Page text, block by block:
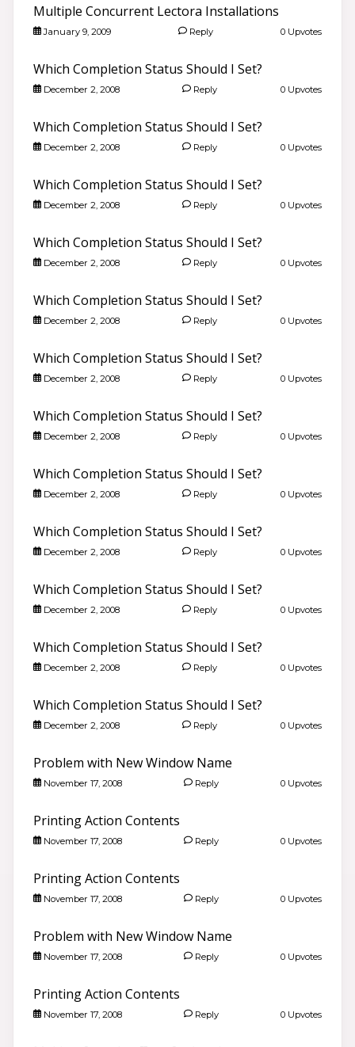
Multiple Concurrent Lectora Installations
January 9, 2009 Reply 0 Upvotes
Which Completion Status Should I Set?
December 2, 2008 Reply 0 Upvotes
Which Completion Status Should I Set?
December 2, 2008 Reply 0 Upvotes
Which Completion Status Should I Set?
December 2, 2008 Reply 0 Upvotes
Which Completion Status Should I Set?
December 2, 2008 Reply 0 Upvotes
Which Completion Status Should I Set?
December 2, 2008 Reply 0 Upvotes
Which Completion Status Should I Set?
December 2, 2008 Reply 0 Upvotes
Which Completion Status Should I Set?
December 2, 2008 Reply 0 Upvotes
Which Completion Status Should I Set?
December 2, 2008 Reply 0 Upvotes
Which Completion Status Should I Set?
December 2, 2008 Reply 0 Upvotes
Which Completion Status Should I Set?
December 2, 2008 Reply 0 Upvotes
Which Completion Status Should I Set?
December 2, 2008 Reply 0 Upvotes
Which Completion Status Should I Set?
December 2, 2008 Reply 0 Upvotes
Problem with New Window Name
November 17, 2008 Reply 0 Upvotes
Printing Action Contents
November 17, 2008 Reply 0 Upvotes
Printing Action Contents
November 17, 2008 Reply 0 Upvotes
Problem with New Window Name
November 17, 2008 Reply 0 Upvotes
Printing Action Contents
November 17, 2008 Reply 0 Upvotes
Good morning 👋
Search community discussions & KB articles for ELB